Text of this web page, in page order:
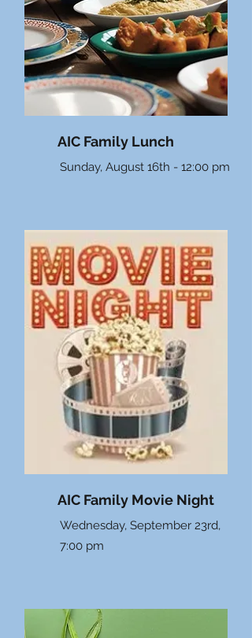
AIC Family Lunch
Sunday, August 16th - 12:00 pm
AIC Family Movie Night
Wednesday, September 23rd,
7:00 pm